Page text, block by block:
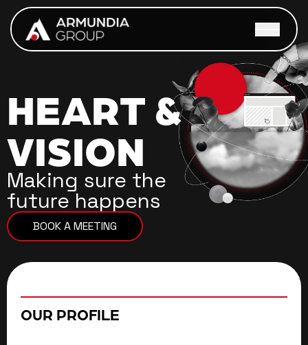
Skip to main content
HEART &
VISION
Making sure the
future happens
BOOK A MEETING
CAREERS
CONTACT US
OUR PROFILE